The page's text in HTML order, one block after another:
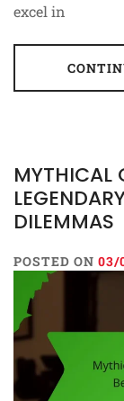
excel in
MYTHICAL
DILEMMAS
POSTED ON 03/